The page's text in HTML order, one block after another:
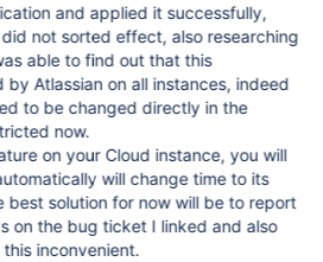
and applied it successfully,
not sorted effect, also researching
able to find out that this
Atlassian on all instances, indeed
to be changed directly in the
now.
on your Cloud instance, you will
will change time to its
best solution for now will be to report
on the bug ticket I linked and also
inconvenient.